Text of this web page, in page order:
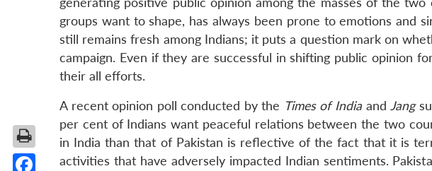
groups want to shape, has always been prone to emotions and
still remains fresh among Indians; it puts a question mark on
campaign. Even if they are successful in shifting public opinion
their all efforts.
A recent opinion poll conducted by the Times of IndiaandJang
per cent of Indians want peaceful relations between the two
in India than that of Pakistan is reflective of the fact that it is
activities that have adversely impacted Indian sentiments.